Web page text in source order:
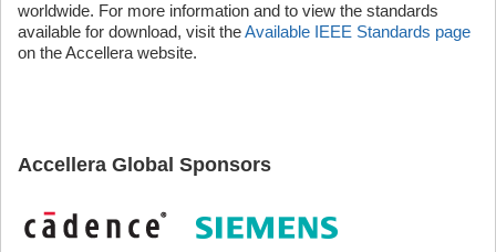
worldwide. For more information and to view the standards
available for download, visit theAvailable IEEE Standards page
on the Accellera website.
Accellera Global Sponsors